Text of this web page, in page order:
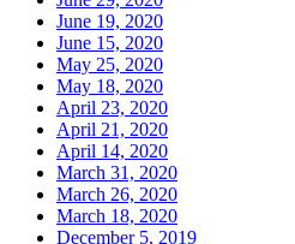
June 19, 2020
June 15, 2020
May 25, 2020
May 18, 2020
April 23, 2020
April 21, 2020
April 14, 2020
March 31, 2020
March 26, 2020
March 18, 2020
December 5, 2019